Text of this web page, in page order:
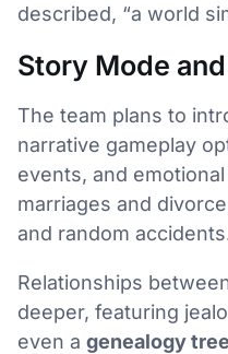
described, “a world
Story Mode
The team plans to
narrative gameplay
events, and
marriages and
and random
Relationships
deeper, featuring
even a genealogy tree